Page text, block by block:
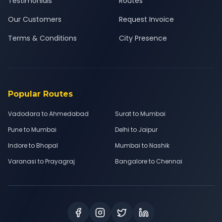
Our Customers
Terms & Conditions
Request Invoice
City Presence
Popular Routes
Vadodara to Ahmedabad
Surat to Mumbai
Pune to Mumbai
Delhi to Jaipur
Indore to Bhopal
Mumbai to Nashik
Varanasi to Prayagraj
Bangalore to Chennai